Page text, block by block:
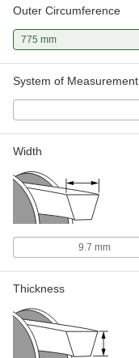
Outer Circumference
775 mm
System of Measurement
Width
9.7 mm
Thickness